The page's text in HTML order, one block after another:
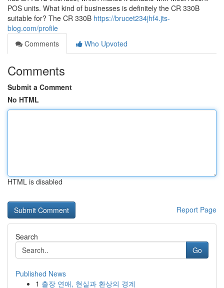
POS units. What kind of businesses is definitely the CR 330B
suitable for? The CR 330B https://brucet234jhf4.jts-
blog.com/profile
Comments
Who Upvoted
Comments
Submit a Comment
No HTML
HTML is disabled
Report Page
Search
Go
Published News
1 출장 연애, 현실과 환상의 경계